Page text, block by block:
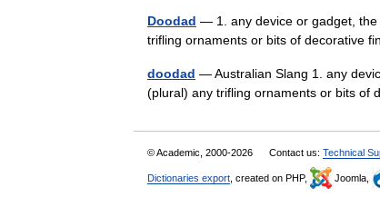
Doodad — 1. any device or gadget, the
trifling ornaments or bits of decorative
doodad — Australian Slang 1. any
(plural) any trifling ornaments or bits
© Academic, 2000-2026 Contact us: Technical
Dictionaries export , created on PHP, Joomla,